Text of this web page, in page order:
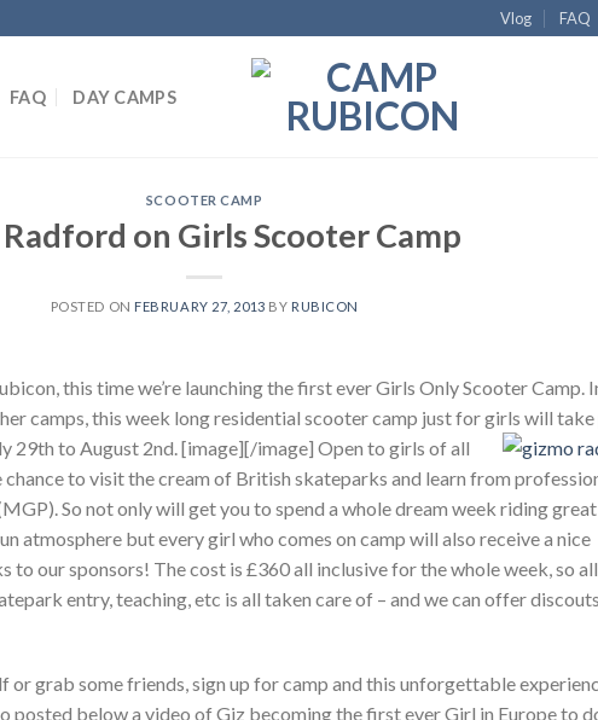
Vlog FAQ
FAQ DAY CAMPS
SCOOTER CAMP
on Girls Scooter Camp
POSTED ON FEBRUARY 27, 2013 BY RUBICON
this time we’re launching the first ever Girls Only Scooter Camp.
camps, this week long residential scooter camp just for girls will
29th to August 2nd. [image][/image] Open to girls of all
chance to visit the cream of British skateparks and learn from
So not only will get you to spend a whole dream week riding
atmosphere but every girl who comes on camp will also receive a nice
our sponsors! The cost is £360 all inclusive for the whole week, so
entry, teaching, etc is all taken care of – and we can offer
or grab some friends, sign up for camp and this unforgettable
posted below a video of Giz becoming the first ever Girl in Europe to